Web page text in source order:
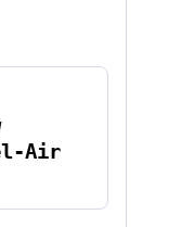
Air